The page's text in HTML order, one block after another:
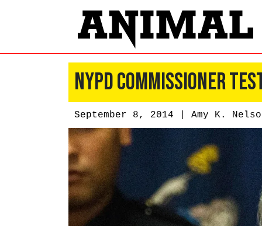
NYPD Commissioner
September 8, 2014 | Amy K.